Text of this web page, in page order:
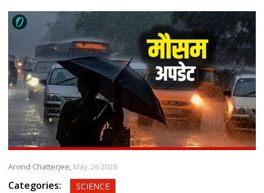
Arvind Chatterjee, May, 26 2026
Categories: SCIENCE